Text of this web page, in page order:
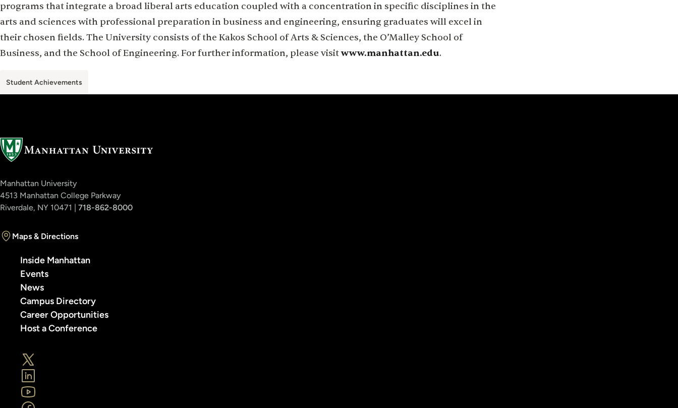
programs that integrate a broad liberal arts education coupled with a concentration in specific disciplines in the
arts and sciences with professional preparation in business and engineering, ensuring graduates will excel in
their chosen fields. The University consists of the Kakos School of Arts & Sciences, the O’Malley School of
Business, and the School of Engineering. For further information, please visitwww.manhattan.edu.
Student Achievements
Manhattan University
4513 Manhattan College Parkway
Riverdale, NY 10471 | 718-862-8000
Maps & Directions
Inside Manhattan
Events
News
Campus Directory
Career Opportunities
Host a Conference